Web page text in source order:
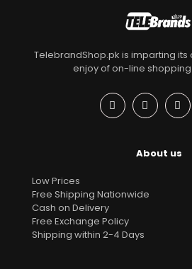
TelebrandShop.pk is imparting
enjoy of on-line shopping
About us
Low Prices
Free Shipping Nationwide
Cash on Delivery
Free Exchange Policy
Shipping within 2-4 Days